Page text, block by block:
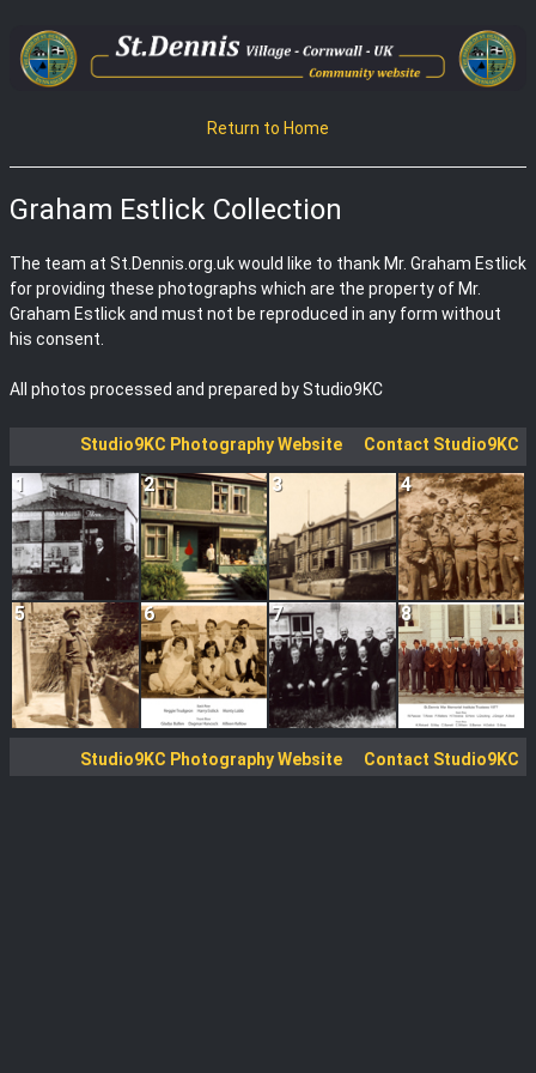
Return to Home
Graham Estlick Collection
The team at St.Dennis.org.uk would like to thank Mr. Graham Estlick
for providing these photographs which are the property of Mr.
Graham Estlick and must not be reproduced in any form without
his consent.
All photos processed and prepared by Studio9KC
Studio9KC Photography Website Contact Studio9KC
1 2 3 4
5 6 7 8
Studio9KC Photography Website Contact Studio9KC